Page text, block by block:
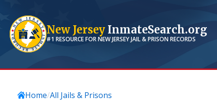
New Jersey InmateSearch.org
#1 RESOURCE FORNEW JERSEYJAIL & PRISON RECORDS
Home All Jails & Prisons